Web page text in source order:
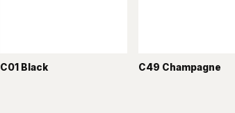
C01 Black C49 Champagne